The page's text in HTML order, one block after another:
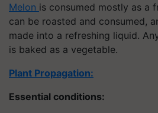
Melon is consumed mostly as a
can be roasted and consumed,
made into a refreshing liquid.
is baked as a vegetable.
Plant Propagation:
Essential conditions: